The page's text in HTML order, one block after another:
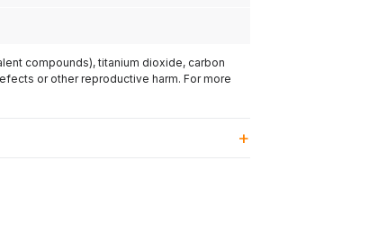
compounds), titanium dioxide, carbon
or other reproductive harm. For more